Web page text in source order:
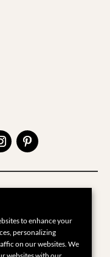
to enhance your
personalizing
on our websites. We